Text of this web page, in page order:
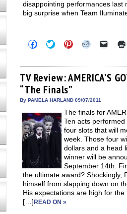
disappointing performances last
big surprise when Team
Click
to
Facebook
(Opens
in
new
window)
Click
to
Twitter
(Opens
in
new
window)
Click
to
Pinterest
(Opens
in
Click
Reddit
(Opens
in
Click
link
to
a
TV Review: AMERICA’S
“The Finals”
By PAMELA HARLAND 09/07/2011
The finals for
Ten acts
four slots that will
week. Those four
dollars and a head
winner will be
September 14th.
the ultimate award? Shockingly,
himself from slapping down on
His expectations are high for
[…]READ ON »